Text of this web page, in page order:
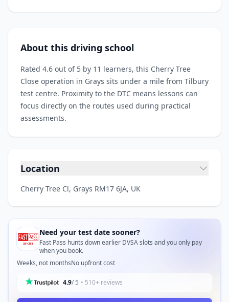
About this driving school
Rated 4.6 out of 5 by 11 learners, this Cherry Tree
Close operation in Grays sits under a mile from Tilbury
test centre. Proximity to the DTC means lessons can
focus directly on the routes used during practical
assessments.
Location
Cherry Tree Cl, Grays RM17 6JA, UK
Need your test date sooner?
Fast Pass hunts down earlier DVSA slots and you only pay
when you book.
Weeks, not monthsNo upfront cost
4.9/ 5 • 510+ reviews